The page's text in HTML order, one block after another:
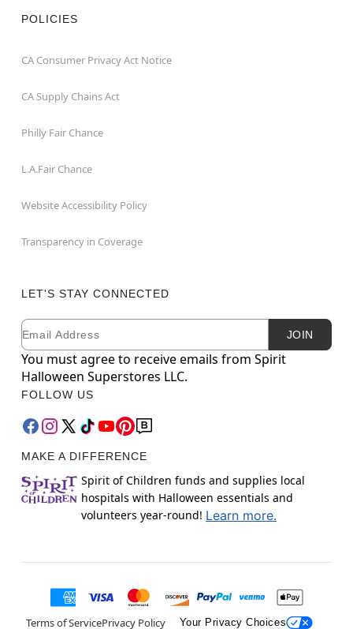
POLICIES
CA Consumer Privacy Act Notice
CA Supply Chains Act
Philly Fair Chance
L.A.Fair Chance
Website Accessibility Policy
Transparency in Coverage
LET'S STAY CONNECTED
Newsletter Subscription
Email JOIN
You must agree to receive emails from Spirit
Halloween Superstores LLC.
FOLLOW US
MAKE A DIFFERENCE
Spirit of Children funds and supplies local
hospitals with Halloween essentials and
volunteers year-round! Learn more.
Terms of ServicePrivacy Policy Your Privacy Choices